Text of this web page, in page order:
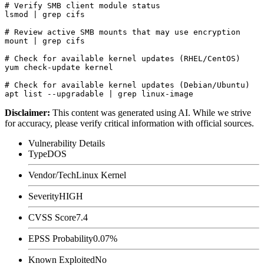
# Verify SMB client module status
lsmod | grep cifs
# Review active SMB mounts that may use encryption
mount | grep cifs
# Check for available kernel updates (RHEL/CentOS)
yum check-update kernel
# Check for available kernel updates (Debian/Ubuntu)
Disclaimer: This content was generated using AI. While we strive
for accuracy, please verify critical information with official sources.
Vulnerability Details
TypeDOS
Vendor/TechLinux Kernel
SeverityHIGH
CVSS Score7.4
EPSS Probability0.07%
Known ExploitedNo